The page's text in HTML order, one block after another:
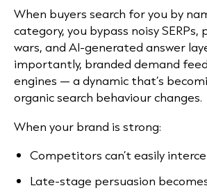
When buyers search for you by
category, you bypass noisy SERPs,
wars, and AI-generated answer
importantly, branded demand
engines — a dynamic that’s
organic search behaviour changes.
When your brand is strong:
Competitors can’t easily
Late-stage persuasion